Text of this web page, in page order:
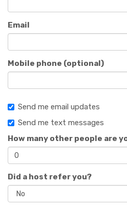
Email
Mobile phone (optional)
Send me email updates
Send me text messages
How many other people are
Did a host refer you?